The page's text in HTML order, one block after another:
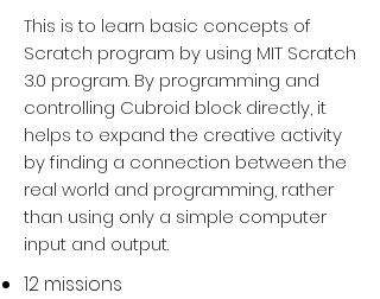
This is to learn basic concepts of
Scratch program by using MIT Scratch
3.0 program. By programming and
controlling Cubroid block directly, it
helps to expand the creative activity
by finding a connection between the
real world and programming, rather
than using only a simple computer
input and output.
12 missions